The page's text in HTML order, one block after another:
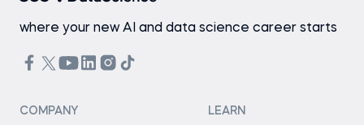
where your new AI and data science career starts
COMPANY LEARN